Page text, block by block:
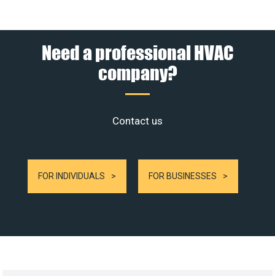
Need a professional HVAC
company?
Contact us
FOR INDIVIDUALS FOR BUSINESSES